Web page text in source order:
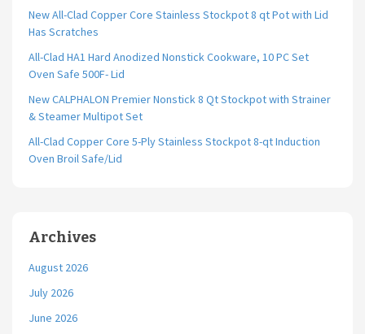
New All-Clad Copper Core Stainless Stockpot 8 qt Pot with Lid
Has Scratches
All-Clad HA1 Hard Anodized Nonstick Cookware, 10 PC Set
Oven Safe 500F- Lid
New CALPHALON Premier Nonstick 8 Qt Stockpot with Strainer
& Steamer Multipot Set
All-Clad Copper Core 5-Ply Stainless Stockpot 8-qt Induction
Oven Broil Safe/Lid
Archives
August 2026
July 2026
June 2026